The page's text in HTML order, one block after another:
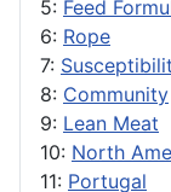
5: Feed
6: Rope
7:
8: Community
9: Lean Meat
10: North
11: Portugal